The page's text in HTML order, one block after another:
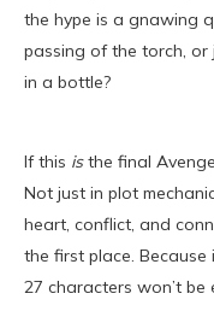
the hype is a gnawing
passing of the torch, or
in a bottle?
If this isthe final
Not just in plot
heart, conflict, and
the first place. Because
27 characters won’t